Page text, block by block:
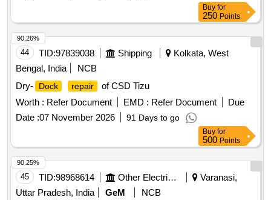
Buy for
250 Points
44 TID:97839038 Shipping
Kolkata, West
Bengal, India
NCB
Dry-
Dock repair
of CSD Tizu
Worth : Refer Document EMD : Refer Document
Due
Date :07 November 2026 91 Days to go
90.26%
Buy for
500 Points
45 TID:98968614 Other Electrical Products
Varanasi,
Uttar Pradesh, India
GeM NCB
90.25%